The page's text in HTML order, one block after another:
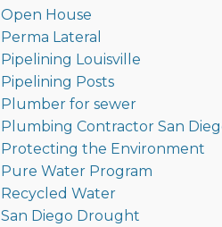
Open House
Perma Lateral
Pipelining Louisville
Pipelining Posts
Plumber for sewer
Plumbing Contractor San
Protecting the Environment
Pure Water Program
Recycled Water
San Diego Drought